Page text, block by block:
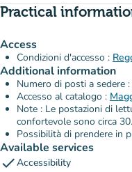
Practical
Access
Condizioni d'accesso :
Additional information
Numero di posti a sedere
Accesso al catalogo :
Note : Le postazioni di
confortevole sono circa 30.
Possibilità di prendere in
Available services
checkAccessibility